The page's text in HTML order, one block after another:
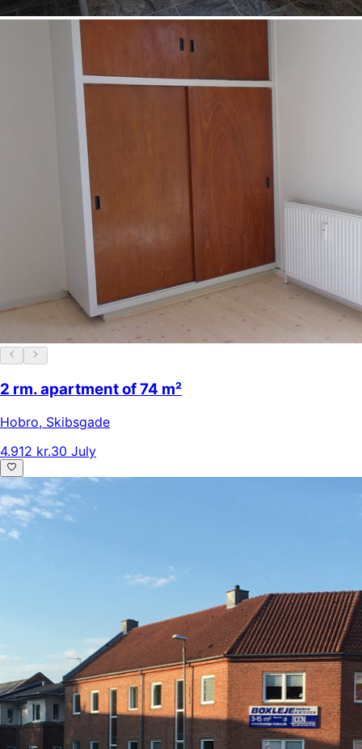
2 rm. apartment of 74 m²
Hobro, Skibsgade
4.912 kr.30 July